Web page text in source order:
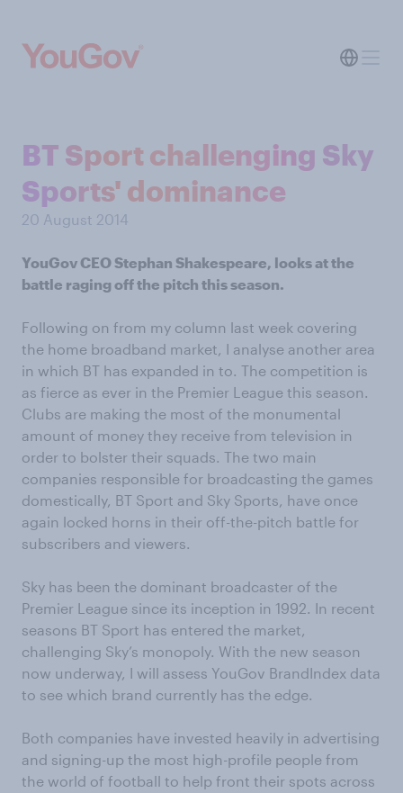
BT Sport challenging Sky
Sports' dominance
20 August 2014
YouGov CEO Stephan Shakespeare, looks at the
battle raging off the pitch this season.
Following on from my column last week covering
the home broadband market, I analyse another area
in which BT has expanded in to. The competition is
as fierce as ever in the Premier League this season.
Clubs are making the most of the monumental
amount of money they receive from television in
order to bolster their squads. The two main
companies responsible for broadcasting the games
domestically, BT Sport and Sky Sports, have once
again locked horns in their off-the-pitch battle for
subscribers and viewers.
Sky has been the dominant broadcaster of the
Premier League since its inception in 1992. In recent
seasons BT Sport has entered the market,
challenging Sky’s monopoly. With the new season
now underway, I will assess YouGov BrandIndex data
to see which brand currently has the edge.
Both companies have invested heavily in advertising
and signing-up the most high-profile people from
the world of football to help front their spots across